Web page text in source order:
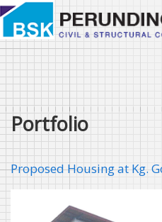
Skip
main
content
Portfolio
Proposed Housing at Kg.